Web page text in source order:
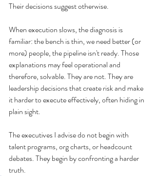
Their decisions suggest otherwise.
When execution slows, the diagnosis is
familiar: the bench is thin, we need better (or
more) people, the pipeline isn't ready. Those
explanations may feel operational and
therefore, solvable. They are not. They are
leadership decisions that create risk and make
it harder to execute effectively, often hiding in
plain sight.
The executives I advise do not begin with
talent programs, org charts, or headcount
debates. They begin by confronting a harder
truth.